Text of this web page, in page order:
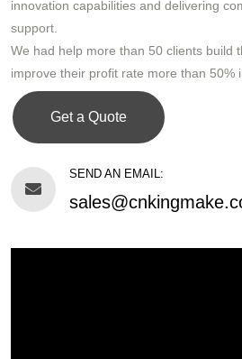
innovation capabilities and delivering
support.
We had help more than 50 clients build
improve their profit rate more than 50%
Get a Quote
SEND AN EMAIL: